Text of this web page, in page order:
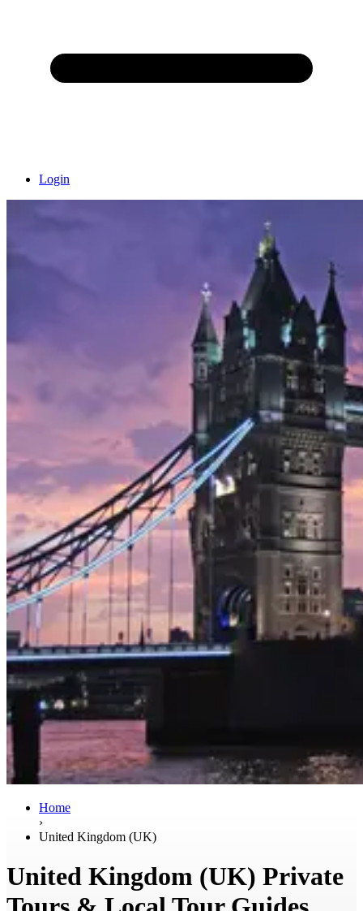
Login
Home
›
United Kingdom (UK)
United Kingdom (UK) Private